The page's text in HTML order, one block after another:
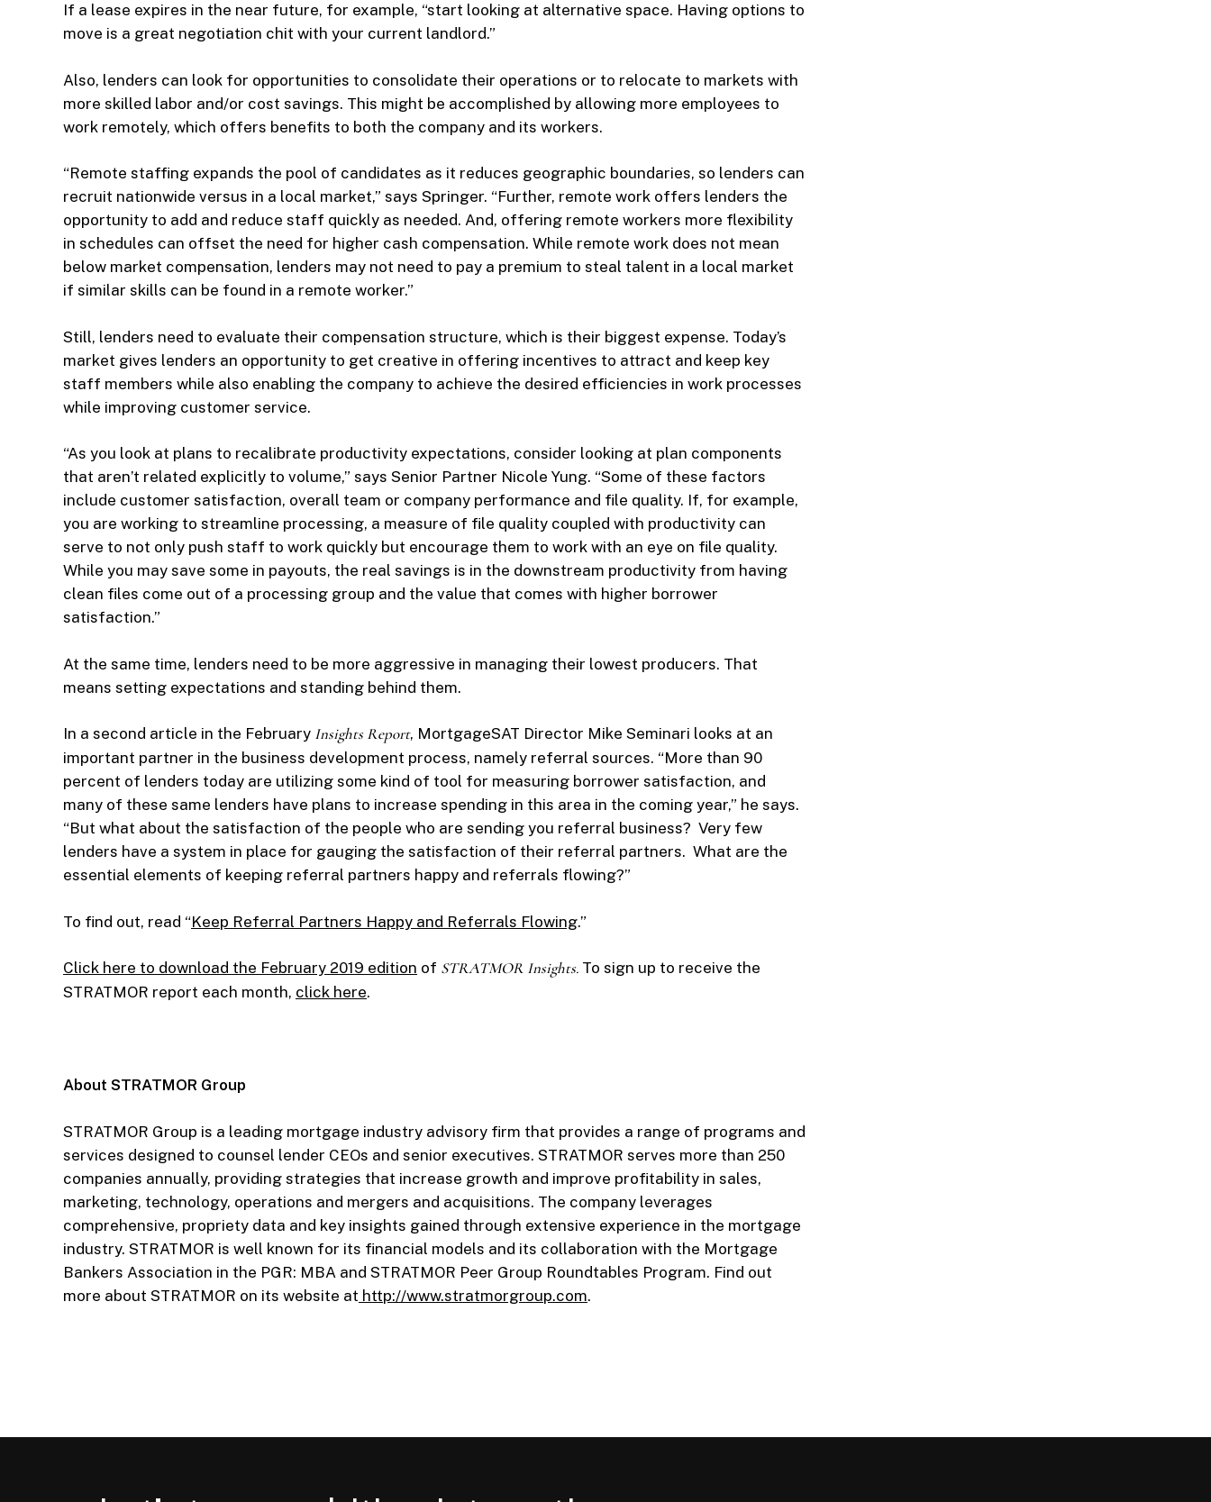
If a lease expires in the near future, for example, “start looking at alternative space. Having options to
move is a great negotiation chit with your current landlord.”
Also, lenders can look for opportunities to consolidate their operations or to relocate to markets with
more skilled labor and/or cost savings. This might be accomplished by allowing more employees to
work remotely, which offers benefits to both the company and its workers.
“Remote staffing expands the pool of candidates as it reduces geographic boundaries, so lenders can
recruit nationwide versus in a local market,” says Springer. “Further, remote work offers lenders the
opportunity to add and reduce staff quickly as needed. And, offering remote workers more flexibility
in schedules can offset the need for higher cash compensation. While remote work does not mean
below market compensation, lenders may not need to pay a premium to steal talent in a local market
if similar skills can be found in a remote worker.”
Still, lenders need to evaluate their compensation structure, which is their biggest expense. Today’s
market gives lenders an opportunity to get creative in offering incentives to attract and keep key
staff members while also enabling the company to achieve the desired efficiencies in work processes
while improving customer service.
“As you look at plans to recalibrate productivity expectations, consider looking at plan components
that aren’t related explicitly to volume,” says Senior Partner Nicole Yung. “Some of these factors
include customer satisfaction, overall team or company performance and file quality. If, for example,
you are working to streamline processing, a measure of file quality coupled with productivity can
serve to not only push staff to work quickly but encourage them to work with an eye on file quality.
While you may save some in payouts, the real savings is in the downstream productivity from having
clean files come out of a processing group and the value that comes with higher borrower
satisfaction.”
At the same time, lenders need to be more aggressive in managing their lowest producers. That
means setting expectations and standing behind them.
In a second article in the February Insights Report, MortgageSAT Director Mike Seminari looks at an
important partner in the business development process, namely referral sources. “More than 90
percent of lenders today are utilizing some kind of tool for measuring borrower satisfaction, and
many of these same lenders have plans to increase spending in this area in the coming year,” he says.
“But what about the satisfaction of the people who are sending you referral business? Very few
lenders have a system in place for gauging the satisfaction of their referral partners. What are the
essential elements of keeping referral partners happy and referrals flowing?”
To find out, read “Keep Referral Partners Happy and Referrals Flowing.”
Click here to download the February 2019 edition of STRATMOR Insights. To sign up to receive the
STRATMOR report each month, click here.
About STRATMOR Group
STRATMOR Group is a leading mortgage industry advisory firm that provides a range of programs and
services designed to counsel lender CEOs and senior executives. STRATMOR serves more than 250
companies annually, providing strategies that increase growth and improve profitability in sales,
marketing, technology, operations and mergers and acquisitions. The company leverages
comprehensive, propriety data and key insights gained through extensive experience in the mortgage
industry. STRATMOR is well known for its financial models and its collaboration with the Mortgage
Bankers Association in the PGR: MBA and STRATMOR Peer Group Roundtables Program. Find out
more about STRATMOR on its website at http://www.stratmorgroup.com.